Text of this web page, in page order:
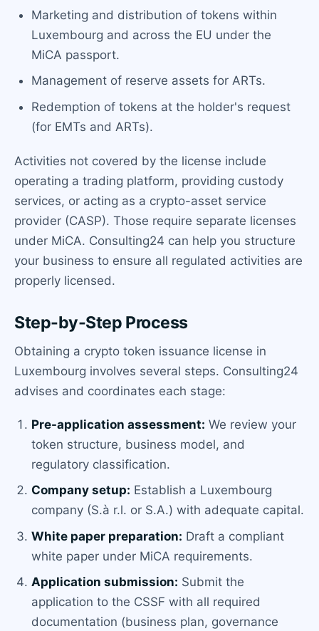
Marketing and distribution of tokens within
Luxembourg and across the EU under the
MiCA passport.
Management of reserve assets for ARTs.
Redemption of tokens at the holder's request
(for EMTs and ARTs).
Activities not covered by the license include
operating a trading platform, providing custody
services, or acting as a crypto-asset service
provider (CASP). Those require separate licenses
under MiCA. Consulting24 can help you structure
your business to ensure all regulated activities are
properly licensed.
Step-by-Step Process
Obtaining a crypto token issuance license in
Luxembourg involves several steps. Consulting24
advises and coordinates each stage:
Pre-application assessment: We review your
token structure, business model, and
regulatory classification.
Company setup: Establish a Luxembourg
company (S.à r.l. or S.A.) with adequate capital.
White paper preparation: Draft a compliant
white paper under MiCA requirements.
Application submission: Submit the
application to the CSSF with all required
documentation (business plan, governance